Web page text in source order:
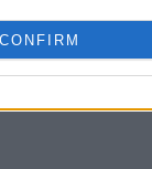
CONFIRM